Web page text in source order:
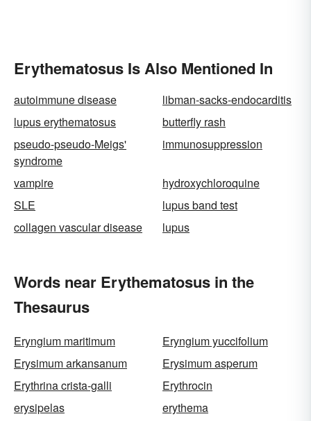
Erythematosus Is Also Mentioned In
autoimmune disease
libman-sacks-endocarditis
lupus erythematosus
butterfly rash
pseudo-pseudo-Meigs'
syndrome
immunosuppression
vampire
hydroxychloroquine
SLE
lupus band test
collagen vascular disease
lupus
Words near Erythematosus in the
Thesaurus
Eryngium maritimum
Eryngium yuccifolium
Erysimum arkansanum
Erysimum asperum
Erythrina crista-galli
Erythrocin
erysipelas
erythema